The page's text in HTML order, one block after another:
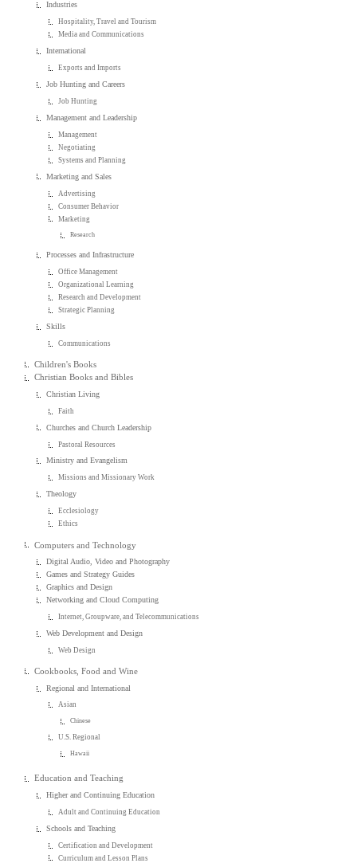
Industries
Hospitality, Travel and Tourism
Media and Communications
International
Exports and Imports
Job Hunting and Careers
Job Hunting
Management and Leadership
Management
Negotiating
Systems and Planning
Marketing and Sales
Advertising
Consumer Behavior
Marketing
Research
Processes and Infrastructure
Office Management
Organizational Learning
Research and Development
Strategic Planning
Skills
Communications
Children's Books
Christian Books and Bibles
Christian Living
Faith
Churches and Church Leadership
Pastoral Resources
Ministry and Evangelism
Missions and Missionary Work
Theology
Ecclesiology
Ethics
Computers and Technology
Digital Audio, Video and Photography
Games and Strategy Guides
Graphics and Design
Networking and Cloud Computing
Internet, Groupware, and Telecommunications
Web Development and Design
Web Design
Cookbooks, Food and Wine
Regional and International
Asian
Chinese
U.S. Regional
Hawaii
Education and Teaching
Higher and Continuing Education
Adult and Continuing Education
Schools and Teaching
Certification and Development
Curriculum and Lesson Plans